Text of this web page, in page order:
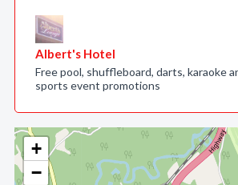
+
−
Albert's Hotel
Free pool, shuffleboard, darts, karaoke
sports event promotions